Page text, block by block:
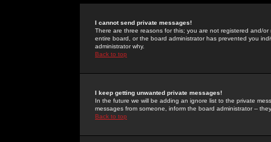
I cannot send private messages!
There are three reasons for this; you are not registered and/
entire board, or the board administrator has prevented you
administrator why.
Back to top
I keep getting unwanted private messages!
In the future we will be adding an ignore list to the private
messages from someone, inform the board administrator --
Back to top